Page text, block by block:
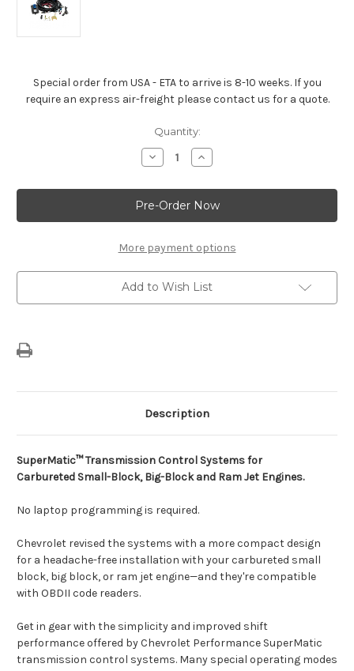
Special order from USA - ETA to arrive is 8-10 weeks. If you
require an express air-freight please contact us for a quote.
Quantity:
Decrease
Quantity
4L65E
Auto
Trans
Controller
Increase
Quantity
4L65E
Auto
Trans
Controller
More payment options
Add to Wish List
Description
SuperMatic™ Transmission Control Systems for
Carbureted Small-Block, Big-Block and Ram Jet Engines.
No laptop programming is required.
Chevrolet revised the systems with a more compact design
for a headache-free installation with your carbureted small
block, big block, or ram jet engine—and they're compatible
with OBDII code readers.
Get in gear with the simplicity and improved shift
performance offered by Chevrolet Performance SuperMatic
transmission control systems. Many special operating modes